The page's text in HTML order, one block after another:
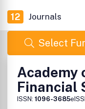
12 Journals
Select
Academy
Financial
ISSN: 1096-3685